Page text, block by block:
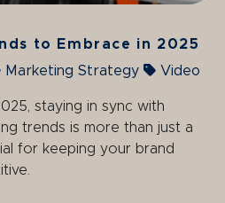
to Embrace in 2025
Marketing Strategy Video
staying in sync with
trends is more than just a
for keeping your brand